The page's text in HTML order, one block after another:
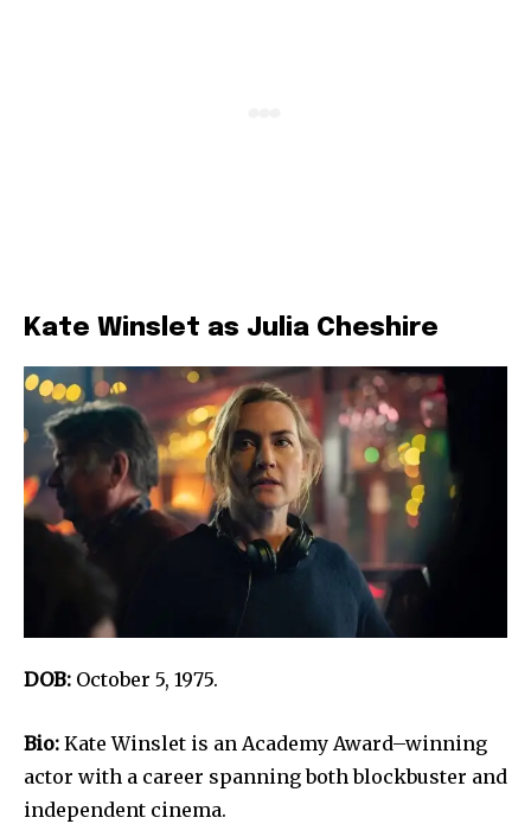
Kate Winslet as Julia Cheshire
DOB: October 5, 1975.
Bio: Kate Winslet is an Academy Award–winning
actor with a career spanning both blockbuster and
independent cinema.